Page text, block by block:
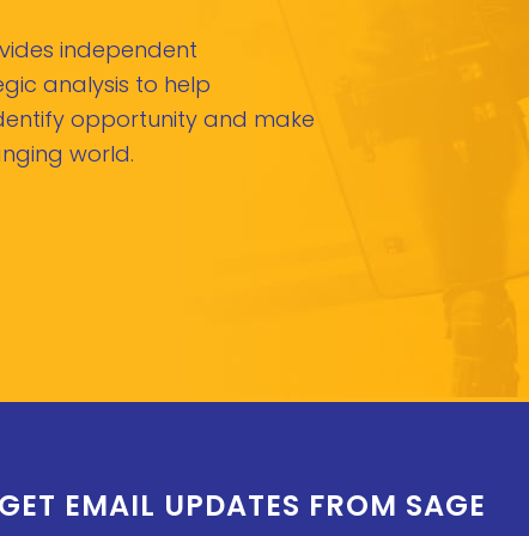
independent
analysis to help
opportunity and make
world.
GET EMAIL UPDATES FROM SAGE